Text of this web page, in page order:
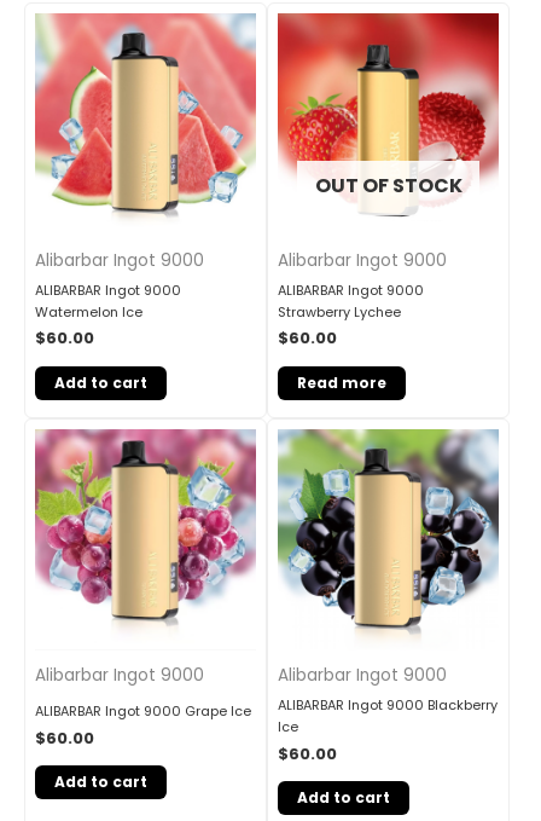
Alibarbar Ingot 9000
ALIBARBAR Ingot 9000
Watermelon Ice
$60.00
Add to cart
OUT OF STOCK
Alibarbar Ingot 9000
ALIBARBAR Ingot 9000
Strawberry Lychee
$60.00
Read more
Alibarbar Ingot 9000
ALIBARBAR Ingot 9000 Grape Ice
$60.00
Add to cart
Alibarbar Ingot 9000
ALIBARBAR Ingot 9000 Blackberry
Ice
$60.00
Add to cart